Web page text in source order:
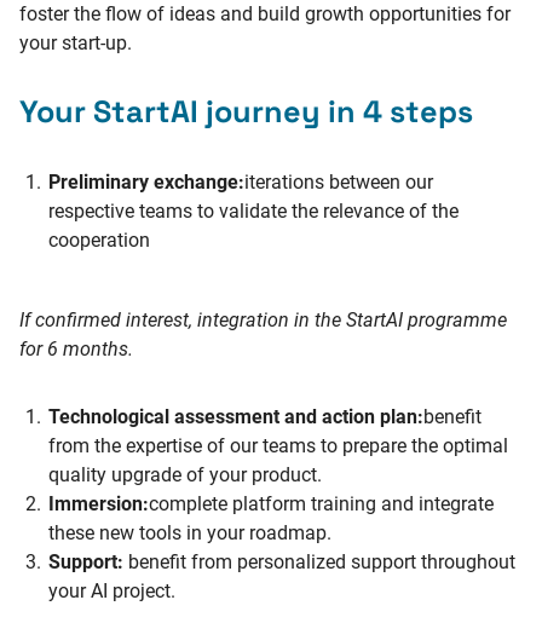
foster the flow of ideas and build growth opportunities for
your start-up.
Your StartAI journey in 4 steps
Preliminary exchange:iterations between our
respective teams to validate the relevance of the
cooperation
If confirmed interest, integration in the StartAI programme
for 6 months.
Technological assessment and action plan:benefit
from the expertise of our teams to prepare the optimal
quality upgrade of your product.
Immersion:complete platform training and integrate
these new tools in your roadmap.
Support: benefit from personalized support throughout
your AI project.